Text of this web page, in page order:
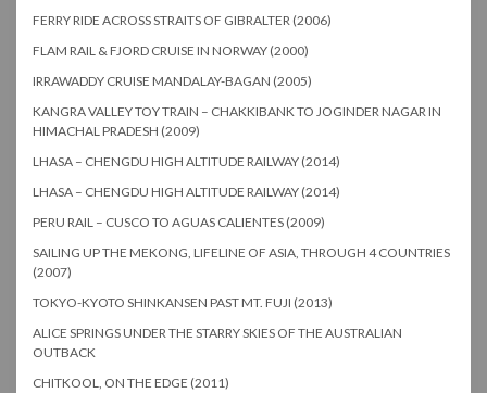
FERRY RIDE ACROSS STRAITS OF GIBRALTER (2006)
FLAM RAIL & FJORD CRUISE IN NORWAY (2000)
IRRAWADDY CRUISE MANDALAY-BAGAN (2005)
KANGRA VALLEY TOY TRAIN – CHAKKIBANK TO JOGINDER NAGAR IN
HIMACHAL PRADESH (2009)
LHASA – CHENGDU HIGH ALTITUDE RAILWAY (2014)
LHASA – CHENGDU HIGH ALTITUDE RAILWAY (2014)
PERU RAIL – CUSCO TO AGUAS CALIENTES (2009)
SAILING UP THE MEKONG, LIFELINE OF ASIA, THROUGH 4 COUNTRIES
(2007)
TOKYO-KYOTO SHINKANSEN PAST MT. FUJI (2013)
ALICE SPRINGS UNDER THE STARRY SKIES OF THE AUSTRALIAN
OUTBACK
CHITKOOL, ON THE EDGE (2011)